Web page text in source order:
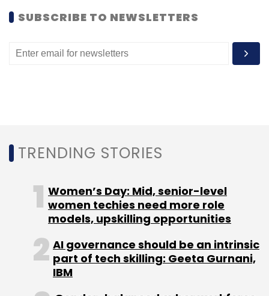
SUBSCRIBE TO NEWSLETTERS
TRENDING STORIES
Women’s Day: Mid, senior-level
women techies need more role
models, upskilling opportunities
AI governance should be an intrinsic
part of tech skilling: Geeta Gurnani,
IBM